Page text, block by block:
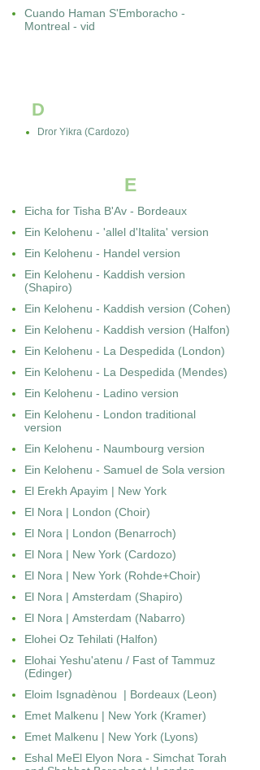
Cuando Haman S'Emboracho -
Montreal - vid
D
Dror Yikra (Cardozo)
E
Eicha for Tisha B'Av - Bordeaux
Ein Kelohenu - 'allel d'Italita' version
Ein Kelohenu - Handel version
Ein Kelohenu - Kaddish version
(Shapiro)
Ein Kelohenu - Kaddish version (Cohen)
Ein Kelohenu - Kaddish version (Halfon)
Ein Kelohenu - La Despedida (London)
Ein Kelohenu - La Despedida (Mendes)
Ein Kelohenu - Ladino version
Ein Kelohenu - London traditional
version
Ein Kelohenu - Naumbourg version
Ein Kelohenu - Samuel de Sola version
El Erekh Apayim | New York
El Nora | London (Choir)
El Nora | London (Benarroch)
El Nora | New York (Cardozo)
El Nora | New York (Rohde+Choir)
El Nora | Amsterdam (Shapiro)
El Nora | Amsterdam (Nabarro)
Elohei Oz Tehilati (Halfon)
Elohai Yeshu'atenu / Fast of Tammuz
(Edinger)
Eloim Isgnadènou | Bordeaux (Leon)
Emet Malkenu | New York (Kramer)
Emet Malkenu | New York (Lyons)
Eshal MeEl Elyon Nora - Simchat Torah